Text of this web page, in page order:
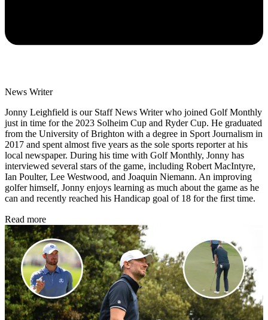
News Writer
Jonny Leighfield is our Staff News Writer who joined Golf Monthly
just in time for the 2023 Solheim Cup and Ryder Cup. He graduated
from the University of Brighton with a degree in Sport Journalism in
2017 and spent almost five years as the sole sports reporter at his
local newspaper. During his time with Golf Monthly, Jonny has
interviewed several stars of the game, including Robert MacIntyre,
Ian Poulter, Lee Westwood, and Joaquin Niemann. An improving
golfer himself, Jonny enjoys learning as much about the game as he
can and recently reached his Handicap goal of 18 for the first time.
Read more